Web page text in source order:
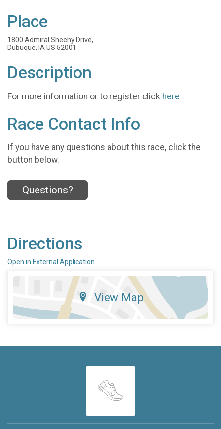
Place
1800 Admiral Sheehy Drive,
Dubuque, IA US 52001
Description
For more information or to register click here
Race Contact Info
If you have any questions about this race, click the
button below.
Questions?
Directions
Open in External Application
View Map